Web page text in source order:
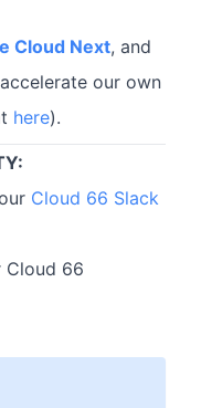
Cloud Next, and
our own
here).
Cloud 66 Slack
Cloud 66